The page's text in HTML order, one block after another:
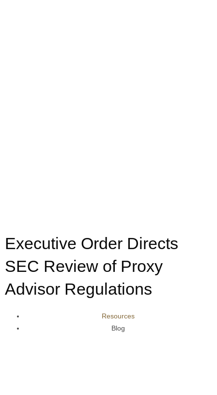
Executive Order Directs
SEC Review of Proxy
Advisor Regulations
Resources
Blog